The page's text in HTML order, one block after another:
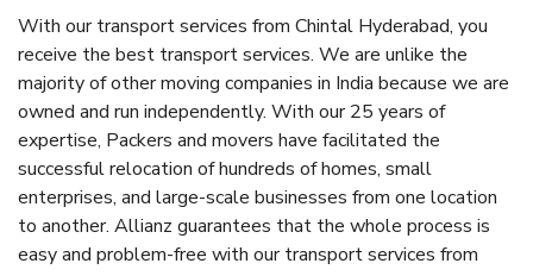
With our transport services from Chintal Hyderabad, you
receive the best transport services. We are unlike the
majority of other moving companies in India because we are
owned and run independently. With our 25 years of
expertise, Packers and movers have facilitated the
successful relocation of hundreds of homes, small
enterprises, and large-scale businesses from one location
to another. Allianz guarantees that the whole process is
easy and problem-free with our transport services from